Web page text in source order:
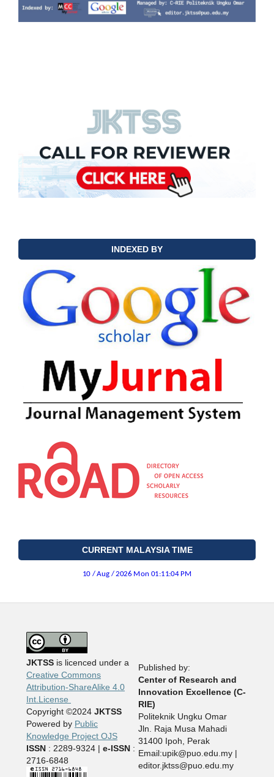
INDEXED BY
CURRENT MALAYSIA TIME
JKTSSis licenced under a
Creative Commons
Attribution-ShareAlike 4.0
Int.License
Copyright ©2024 JKTSS
Powered by Public
Knowledge Project OJS
ISSN: 2289-9324 | e-ISSN:
2716-6848
Published by:
Center of Research and
Innovation Excellence (C-
RIE)
Politeknik Ungku Omar
Jln. Raja Musa Mahadi
31400 Ipoh, Perak
Email:upik@puo.edu.my |
editor.jktss@puo.edu.my